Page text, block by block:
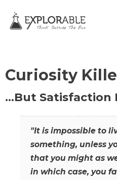
Curiosity
…But Satisfaction
"It is impossible to
something, unless
that you might as
in which case, you